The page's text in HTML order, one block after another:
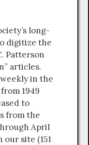
long-
digitize the
Patterson
articles.
in the
from 1949
to
from the
April
our site (151